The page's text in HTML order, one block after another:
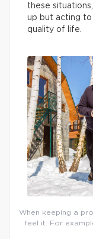
these
up but acting to
quality of life.
When keeping a
feel it. For